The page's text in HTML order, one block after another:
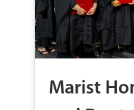
Marist